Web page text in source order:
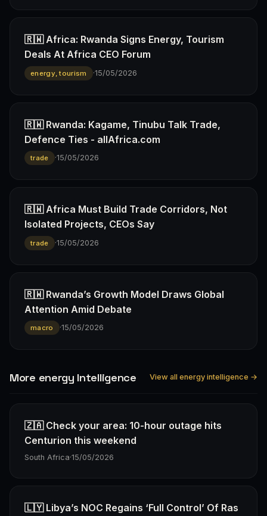
🇷🇼 Africa: Rwanda Signs Energy, Tourism
Deals At Africa CEO Forum
energy, tourism ·15/05/2026
🇷🇼 Rwanda: Kagame, Tinubu Talk Trade,
Defence Ties - allAfrica.com
trade ·15/05/2026
🇷🇼 Africa Must Build Trade Corridors, Not
Isolated Projects, CEOs Say
trade ·15/05/2026
🇷🇼 Rwanda’s Growth Model Draws Global
Attention Amid Debate
macro ·15/05/2026
More energy Intelligence View all energy intelligence →
🇿🇦 Check your area: 10-hour outage hits
Centurion this weekend
South Africa·15/05/2026
🇱🇾 Libya’s NOC Regains ‘Full Control’ Of Ras